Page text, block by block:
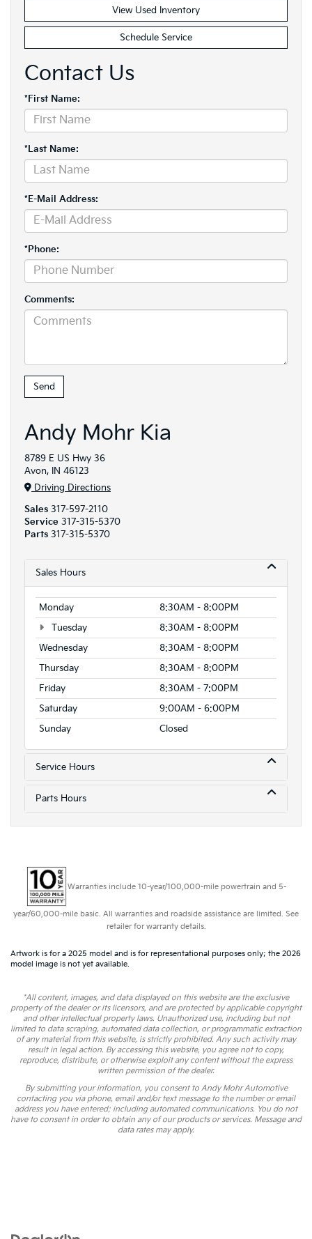
View Used Inventory
Schedule Service
Contact Us
*First Name:
*Last Name:
*E-Mail Address:
*Phone:
Comments:
Andy Mohr Kia
8789 E US Hwy 36
Avon, IN 46123
Driving Directions
Sales 317-597-2110
Service 317-315-5370
Parts 317-315-5370
Sales Hours
Monday
8:30AM - 8:00PM
Tuesday
8:30AM - 8:00PM
Wednesday
8:30AM - 8:00PM
Thursday
8:30AM - 8:00PM
Friday
8:30AM - 7:00PM
Saturday
9:00AM - 6:00PM
Sunday
Closed
Service Hours
Parts Hours
Warranties include 10-year/100,000-mile powertrain and 5-
year/60,000-mile basic. All warranties and roadside assistance are limited. See
retailer for warranty details.
Artwork is for a 2025 model and is for representational purposes only; the 2026
model image is not yet available.
*All content, images, and data displayed on this website are the exclusive
property of the dealer or its licensors, and are protected by applicable copyright
and other intellectual property laws. Unauthorized use, including but not
limited to data scraping, automated data collection, or programmatic extraction
of any material from this website, is strictly prohibited. Any such activity may
result in legal action. By accessing this website, you agree not to copy,
reproduce, distribute, or otherwise exploit any content without the express
written permission of the dealer.
By submitting your information, you consent to Andy Mohr Automotive
contacting you via phone, email and/or text message to the number or email
address you have entered; including automated communications. You do not
have to consent in order to obtain any of our products or services. Message and
data rates may apply.